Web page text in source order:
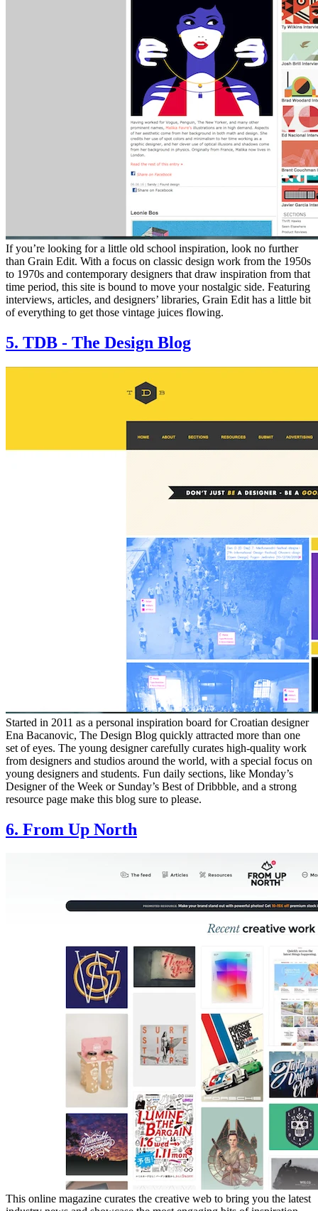
If you’re looking for a little old school inspiration, look no further
than Grain Edit. With a focus on classic design work from the 1950s
to 1970s and contemporary designers that draw inspiration from that
time period, this site is bound to move your nostalgic side. Featuring
interviews, articles, and designers’ libraries, Grain Edit has a little bit
of everything to get those vintage juices flowing.
5. TDB - The Design Blog
Started in 2011 as a personal inspiration board for Croatian designer
Ena Bacanovic, The Design Blog quickly attracted more than one
set of eyes. The young designer carefully curates high-quality work
from designers and studios around the world, with a special focus on
young designers and students. Fun daily sections, like Monday’s
Designer of the Week or Sunday’s Best of Dribbble, and a strong
resource page make this blog sure to please.
6. From Up North
This online magazine curates the creative web to bring you the latest